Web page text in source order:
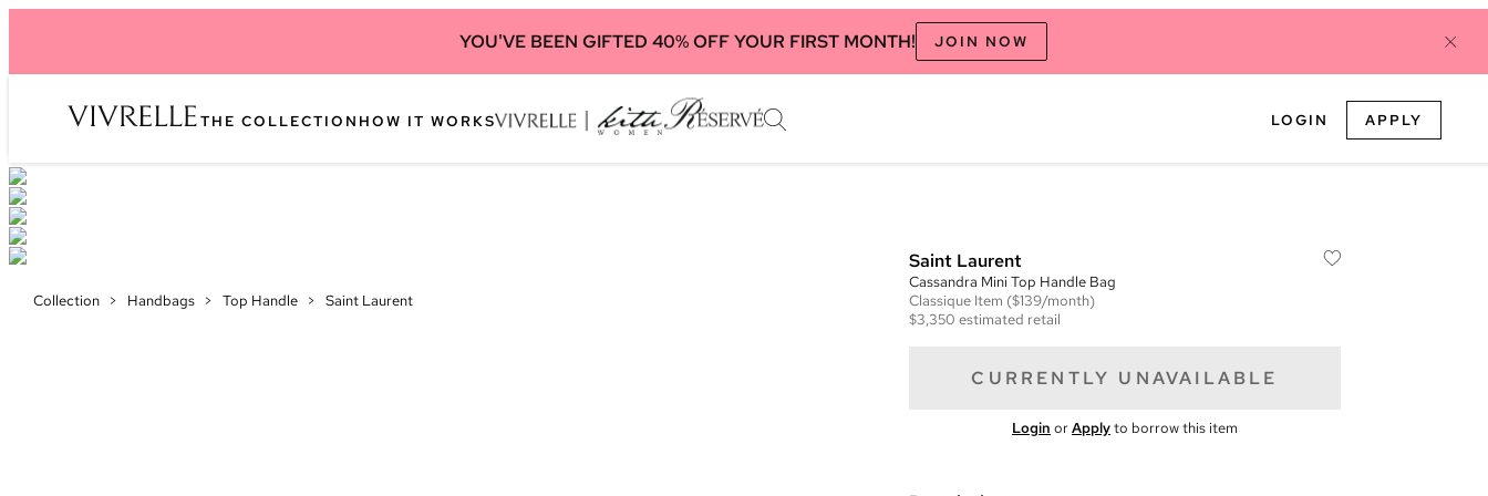
YOU'VE BEEN GIFTED 40% OFF YOUR FIRST MONTH! JOIN NOW
THE COLLECTION HOW IT WORKS LOGIN APPLY
Collection > Handbags > Top Handle > Saint Laurent
Saint Laurent
Cassandra Mini Top Handle Bag
Classique Item ($139/month)
$3,350 estimated retail
CURRENTLY UNAVAILABLE
Login orApplyto borrow this item